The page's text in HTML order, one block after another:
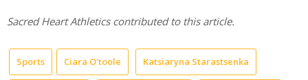
Sacred Heart Athletics contributed to this article.
Sports Ciara O'toole Katsiaryna Starastsenka